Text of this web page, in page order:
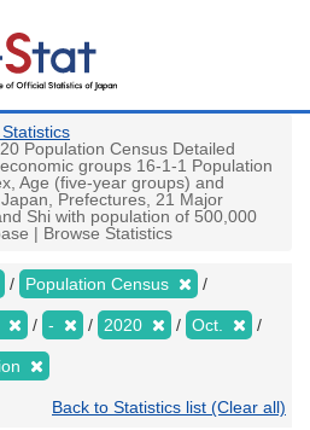
Population Census Detailed
groups 16-1-1 Population
Age (five-year groups) and
Prefectures, 21 Major
Shi with population of 500,000
| Browse Statistics
Population Census
- 2020 Oct.
Back to Statistics list (Clear all)